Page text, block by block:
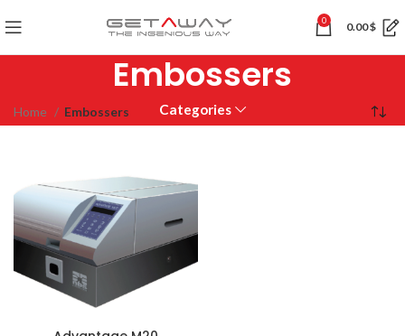
0 0.00$
Embossers
Categories
Home Embossers